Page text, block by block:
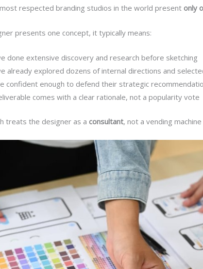
respected branding studios in the world presentonly
presents one concept, it typically means:
done extensive discovery and research before sketching
already explored dozens of internal directions and
confident enough to defend their strategic
comes with a clear rationale, not a popularity vote
treats the designer as aconsultant, not a vending